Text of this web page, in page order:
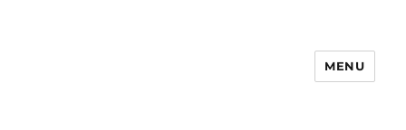
MENU